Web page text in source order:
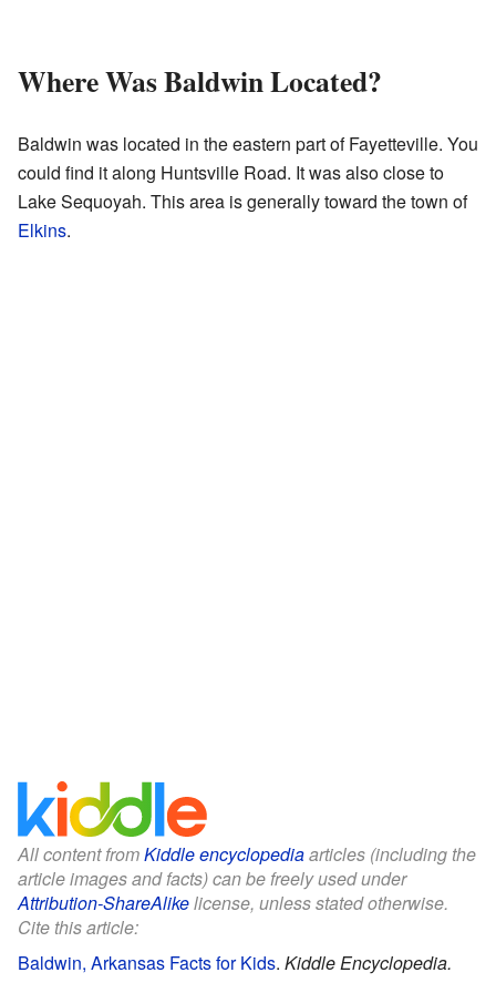
Where Was Baldwin Located?
Baldwin was located in the eastern part of Fayetteville. You
could find it along Huntsville Road. It was also close to
Lake Sequoyah. This area is generally toward the town of
Elkins.
All content fromKiddle encyclopediaarticles (including the
article images and facts) can be freely used under
Attribution-ShareAlikelicense, unless stated otherwise.
Cite this article:
Baldwin, Arkansas Facts for Kids. Kiddle Encyclopedia.